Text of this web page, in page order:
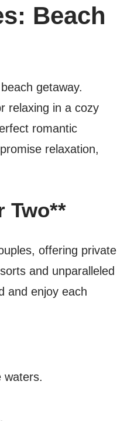
Beach
getaway.
relaxing in a cozy
romantic
relaxation,
Two**
offering private
and unparalleled
and enjoy each
waters.